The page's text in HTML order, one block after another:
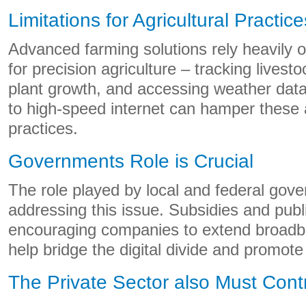
Limitations for Agricultural
Advanced farming solutions rely heavily
for precision agriculture – tracking
plant growth, and accessing weather
to high-speed internet can hamper these
practices.
Governments Role is Crucial
The role played by local and federal
addressing this issue. Subsidies and
encouraging companies to extend
help bridge the digital divide and
The Private Sector also Must